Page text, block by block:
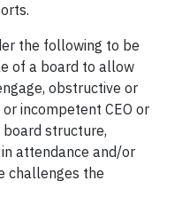
the following to be
of a board to allow
obstructive or
incompetent CEO or
structure,
attendance and/or
challenges the